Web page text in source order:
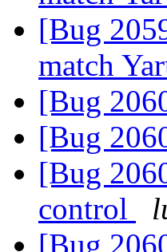
[Bug
match
[Bug
[Bug
[Bug
control
[Bug